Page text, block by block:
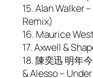
15. Alan Walker
Remix)
16. Maurice
17. Axwell &
18. 陳奕迅 明年
& Alesso –